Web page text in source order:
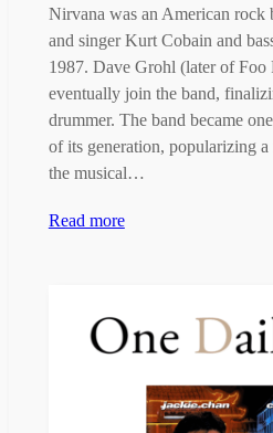
Nirvana was an American rock
and singer Kurt Cobain and
1987. Dave Grohl (later of Foo
eventually join the band,
drummer. The band became
of its generation, popularizing
the musical…
Read more